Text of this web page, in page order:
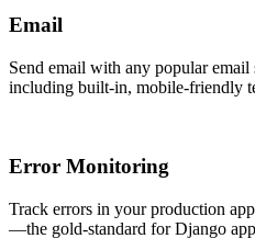
Email
Send email with any popular
including built-in, mobile-friendly
Error Monitoring
Track errors in your production
—the gold-standard for Django